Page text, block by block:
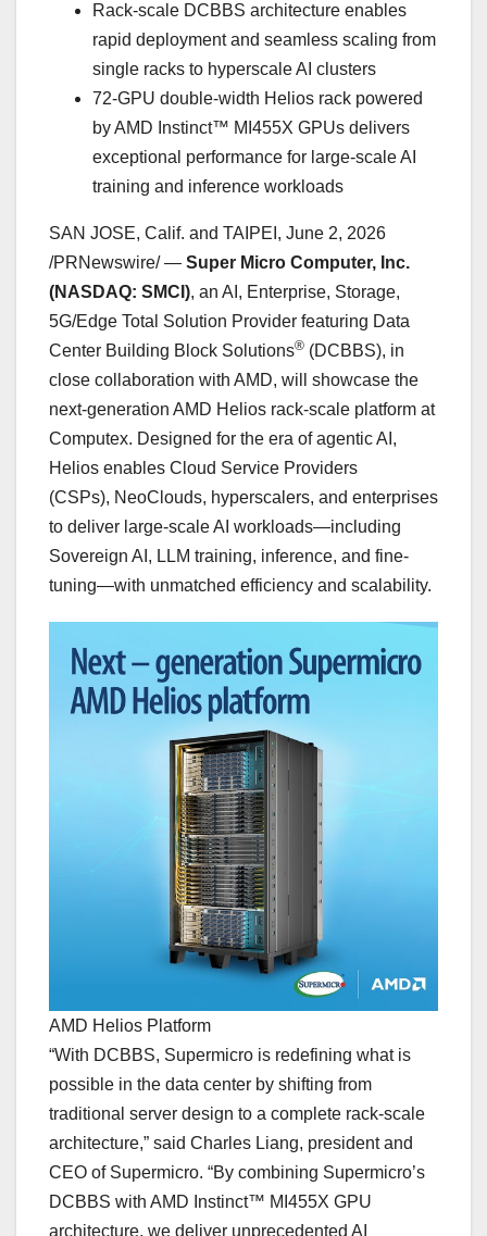
Rack-scale DCBBS architecture enables
rapid deployment and seamless scaling from
single racks to hyperscale AI clusters
72-GPU double-width Helios rack powered
by AMD Instinct™ MI455X GPUs delivers
exceptional performance for large-scale AI
training and inference workloads
SAN JOSE, Calif. and TAIPEI , June 2, 2026
/PRNewswire/ — Super Micro Computer, Inc.
(NASDAQ: SMCI), an AI, Enterprise, Storage,
5G/Edge Total Solution Provider featuring Data
Center Building Block Solutions® (DCBBS), in
close collaboration with AMD, will showcase the
next-generation AMD Helios rack-scale platform at
Computex. Designed for the era of agentic AI,
Helios enables Cloud Service Providers
(CSPs), NeoClouds, hyperscalers, and enterprises
to deliver large-scale AI workloads—including
Sovereign AI, LLM training, inference, and fine-
tuning—with unmatched efficiency and scalability.
AMD Helios Platform
“With DCBBS, Supermicro is redefining what is
possible in the data center by shifting from
traditional server design to a complete rack-scale
architecture,” said Charles Liang, president and
CEO of Supermicro. “By combining Supermicro’s
DCBBS with AMD Instinct™ MI455X GPU
architecture, we deliver unprecedented AI